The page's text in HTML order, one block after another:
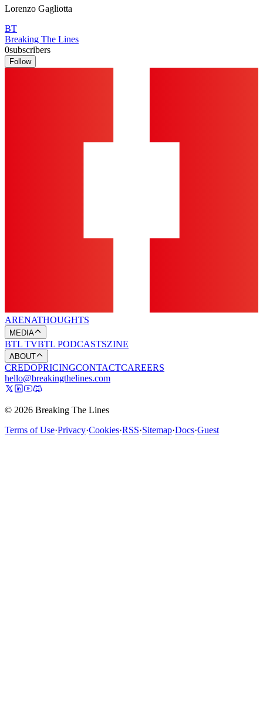
Lorenzo Gagliotta
BT
Breaking The Lines
0subscribers
Follow
ARENATHOUGHTS
MEDIA
BTL TVBTL PODCASTSZINE
ABOUT
CREDOPRICINGCONTACTCAREERS
hello@breakingthelines.com
© 2026 Breaking The Lines
Terms of Use·Privacy·Cookies·RSS·Sitemap·Docs·Guest